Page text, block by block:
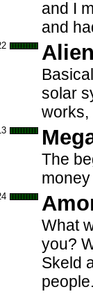
and I
and
solar
works,
The
What
you?
Skeld